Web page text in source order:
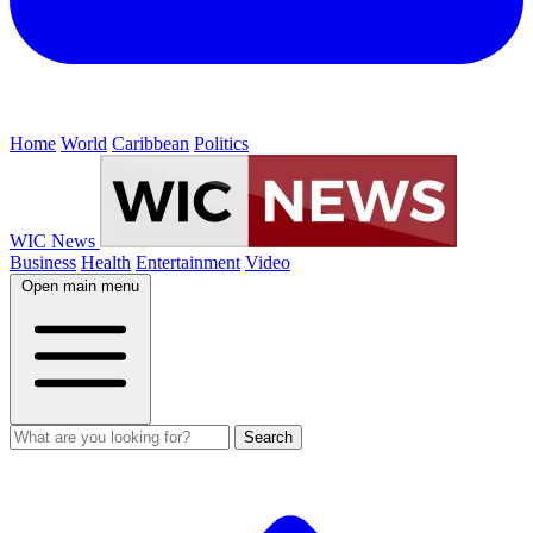
Home World Caribbean Politics
WIC News
Business Health Entertainment Video
Open main menu
Search